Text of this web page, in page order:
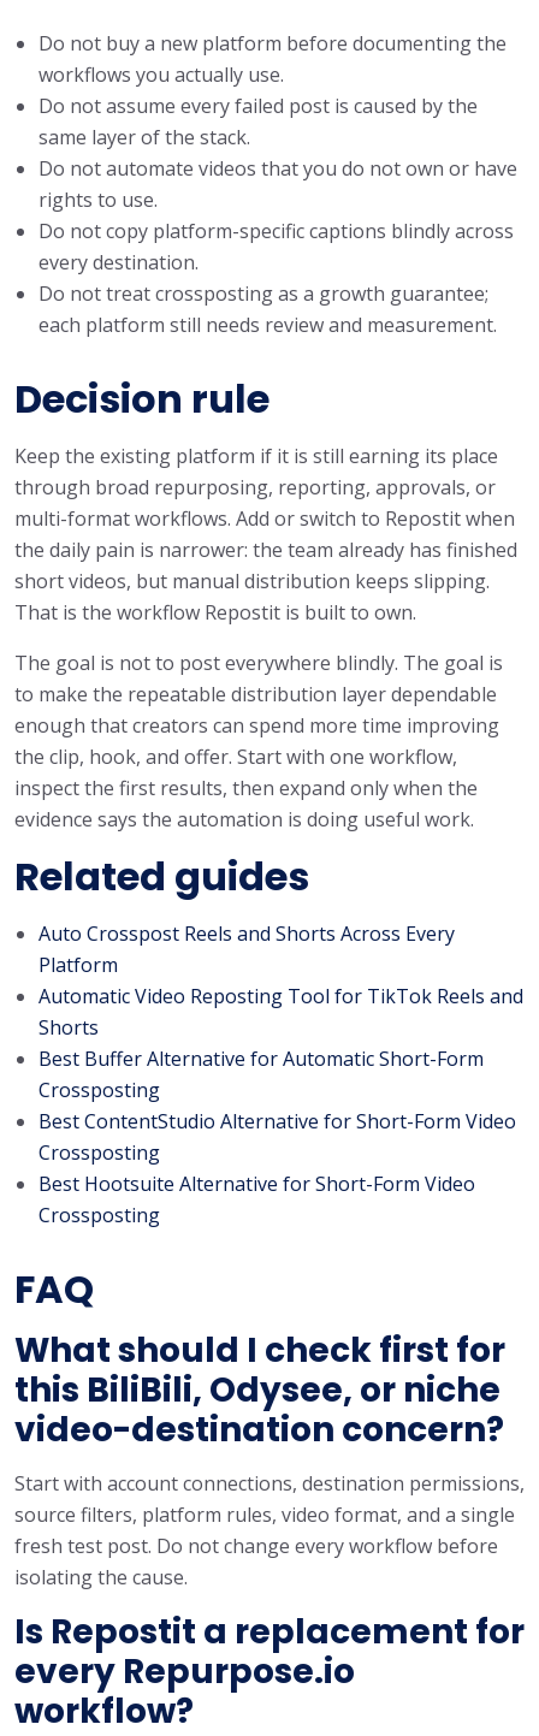
Do not buy a new platform before documenting the
workflows you actually use.
Do not assume every failed post is caused by the
same layer of the stack.
Do not automate videos that you do not own or have
rights to use.
Do not copy platform-specific captions blindly across
every destination.
Do not treat crossposting as a growth guarantee;
each platform still needs review and measurement.
Decision rule
Keep the existing platform if it is still earning its place
through broad repurposing, reporting, approvals, or
multi-format workflows. Add or switch to Repostit when
the daily pain is narrower: the team already has finished
short videos, but manual distribution keeps slipping.
That is the workflow Repostit is built to own.
The goal is not to post everywhere blindly. The goal is
to make the repeatable distribution layer dependable
enough that creators can spend more time improving
the clip, hook, and offer. Start with one workflow,
inspect the first results, then expand only when the
evidence says the automation is doing useful work.
Related guides
Auto Crosspost Reels and Shorts Across Every
Platform
Automatic Video Reposting Tool for TikTok Reels and
Shorts
Best Buffer Alternative for Automatic Short-Form
Crossposting
Best ContentStudio Alternative for Short-Form Video
Crossposting
Best Hootsuite Alternative for Short-Form Video
Crossposting
FAQ
What should I check first for
this BiliBili, Odysee, or niche
video-destination concern?
Start with account connections, destination permissions,
source filters, platform rules, video format, and a single
fresh test post. Do not change every workflow before
isolating the cause.
Is Repostit a replacement for
every Repurpose.io
workflow?